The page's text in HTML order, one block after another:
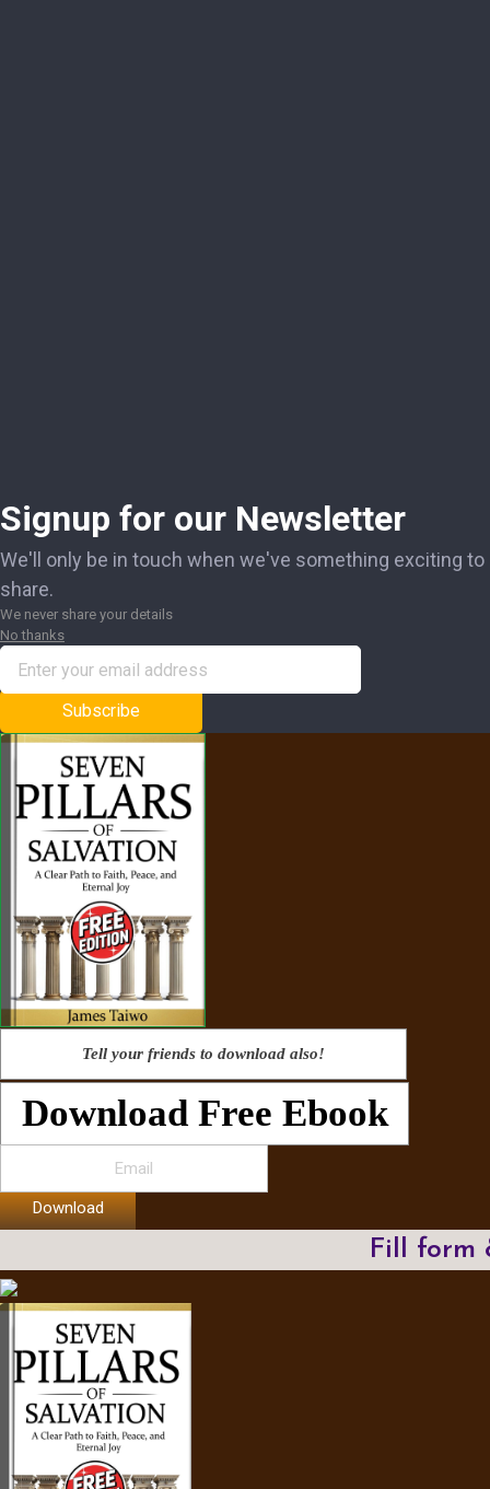
Signup for our Newsletter
We'll only be in touch when we've something exciting to
share.
We never share your details
No thanks
Subscribe
Tell your friends to download also!
Download Free Ebook
Download
Fill form